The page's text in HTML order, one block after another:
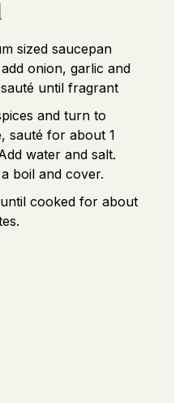
sized saucepan
onion, garlic and
until fragrant
and turn to
sauté for about 1
water and salt.
boil and cover.
cooked for about